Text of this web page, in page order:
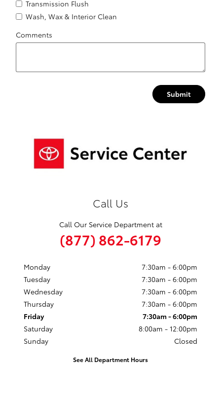
Transmission Flush
Wash, Wax & Interior Clean
Comments
Submit
Call Us
Call Our Service Department at
(877) 862-6179
Monday
7:30am - 6:00pm
Tuesday
7:30am - 6:00pm
Wednesday
7:30am - 6:00pm
Thursday
7:30am - 6:00pm
Friday
7:30am - 6:00pm
Saturday
8:00am - 12:00pm
Sunday
Closed
See All Department Hours